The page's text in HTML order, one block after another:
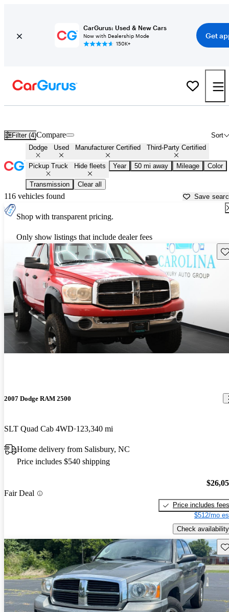
CarGurus: Used & New Cars
Now with Dealership Mode
150K+
Get
Filter (4) Sort
Compare
Dodge Used Manufacturer Certified Third-Party Certified
Pickup Truck Hide fleets Year 50 mi away Mileage Color
Transmission Clear all
116 vehicles found Save
Shop with transparent pricing.
Only show listings that include dealer fees
2007 Dodge RAM 2500
SLT Quad Cab 4WD 123,340 mi
Home delivery from Salisbury, NC
Price includes $540 shipping
Fair Deal
Price includes fees
$512/mo
Check availability